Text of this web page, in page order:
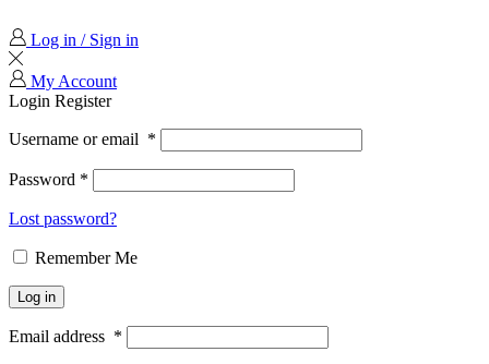
Log in / Sign in
My Account
Login Register
Username or email *
Password *
Lost password?
Remember Me
Log in
Email address *